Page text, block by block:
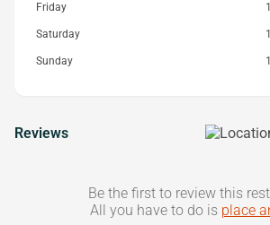
Friday
Saturday
Sunday
Reviews
Be the first to review this
All you have to do is place